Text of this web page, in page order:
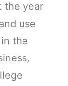
the year
use
the